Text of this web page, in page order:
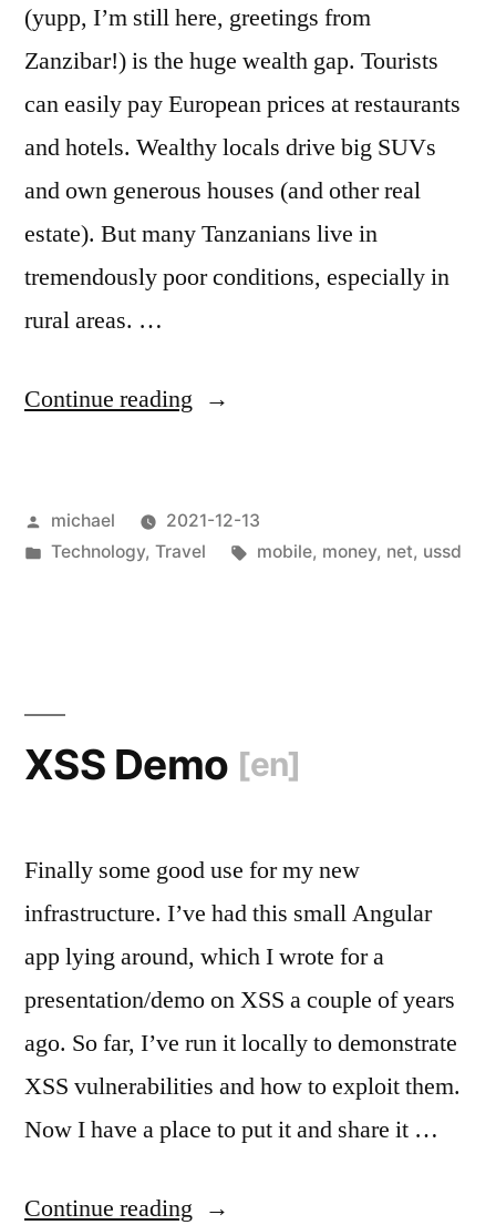
(yupp, I’m still here, greetings from
Zanzibar!) is the huge wealth gap. Tourists
can easily pay European prices at restaurants
and hotels. Wealthy locals drive big SUVs
and own generous houses (and other real
estate). But many Tanzanians live in
tremendously poor conditions, especially in
rural areas. …
Continue reading Small
Tanzania
“
Posted
by
michael
2021-12-13
Posted
Technology, Travel Tags:
mobile, money, net, ussd
XSS Demo [en]
Finally some good use for my new
infrastructure. I’ve had this small Angular
app lying around, which I wrote for a
presentation/demo on XSS a couple of years
ago. So far, I’ve run it locally to demonstrate
XSS vulnerabilities and how to exploit them.
Now I have a place to put it and share it …
Continue reading XSS